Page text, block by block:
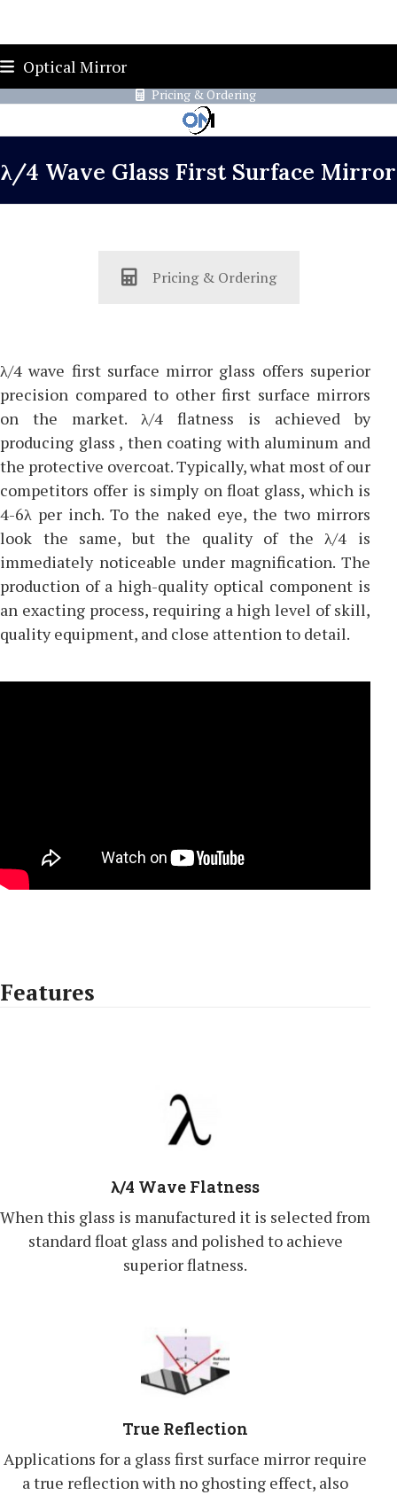
Skip
to
content
Optical Mirror
419-787-4526
Pricing & Ordering
λ/4 Wave Glass First Surface Mirror
Pricing & Ordering
λ/4 wave first surface mirror glass offers superior
precision compared to other first surface mirrors
on the market. λ/4 flatness is achieved by
producing glass , then coating with aluminum and
the protective overcoat. Typically, what most of our
competitors offer is simply on float glass, which is
4-6λ per inch. To the naked eye, the two mirrors
look the same, but the quality of the λ/4 is
immediately noticeable under magnification. The
production of a high-quality optical component is
an exacting process, requiring a high level of skill,
quality equipment, and close attention to detail.
Features
λ/4 Wave Flatness
When this glass is manufactured it is selected from
standard float glass and polished to achieve
superior flatness.
True Reflection
Applications for a glass first surface mirror require
a true reflection with no ghosting effect, also